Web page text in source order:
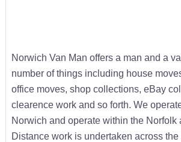
Norwich Van Man offers a man and a
number of things including house
office moves, shop collections, eBay
clearence work and so forth. We
Norwich and operate within the Norfolk
Distance work is undertaken across the